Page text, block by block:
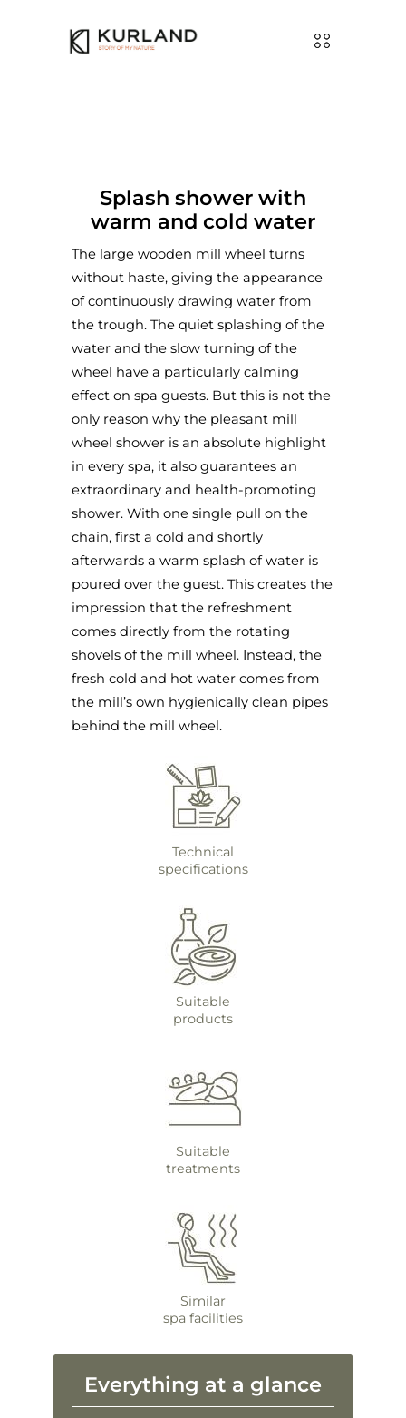
Splash shower with
warm and cold water
The large wooden mill wheel turns
without haste, giving the appearance
of continuously drawing water from
the trough. The quiet splashing of the
water and the slow turning of the
wheel have a particularly calming
effect on spa guests. But this is not the
only reason why the pleasant mill
wheel shower is an absolute highlight
in every spa, it also guarantees an
extraordinary and health-promoting
shower. With one single pull on the
chain, first a cold and shortly
afterwards a warm splash of water is
poured over the guest. This creates the
impression that the refreshment
comes directly from the rotating
shovels of the mill wheel. Instead, the
fresh cold and hot water comes from
the mill’s own hygienically clean pipes
behind the mill wheel.
Technical
specifications
Suitable
products
Suitable
treatments
Similar
spa facilities
Everything at a glance